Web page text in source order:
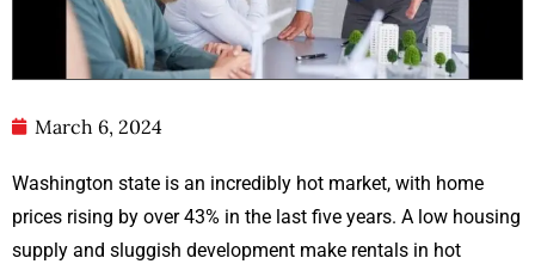
March 6, 2024
Washington state is an incredibly hot market, with home
prices rising by over 43% in the last five years. A low housing
supply and sluggish development make rentals in hot